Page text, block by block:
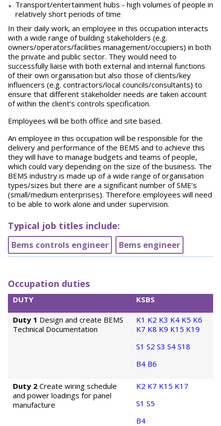
Transport/entertainment hubs - high volumes of people in
relatively short periods of time
In their daily work, an employee in this occupation interacts
with a wide range of building stakeholders (e.g.
owners/operators/facilities management/occupiers) in both
the private and public sector. They would need to
successfully liaise with both external and internal functions
of their own organisation but also those of clients/key
influencers (e.g. contractors/local councils/consultants) to
ensure that different stakeholder needs are taken account
of within the client’s controls specification.
Employees will be both office and site based.
An employee in this occupation will be responsible for the
delivery and performance of the BEMS and to achieve this
they will have to manage budgets and teams of people,
which could vary depending on the size of the business. The
BEMS industry is made up of a wide range of organisation
types/sizes but there are a significant number of SME’s
(small/medium enterprises). Therefore employees will need
to be able to work alone and under supervision.
Typical job titles include:
Bems controls engineer Bems engineer
Occupation duties
DUTY KSBS
Duty 1 Design and create BEMS
Technical Documentation
K1 K2 K3 K4 K5 K6
K7 K8 K9 K15 K19
S1 S2 S3 S4 S18
B4 B6
Duty 2 Create wiring schedule
and power loadings for panel
manufacture
K2 K7 K15 K17
S1 S5
B4